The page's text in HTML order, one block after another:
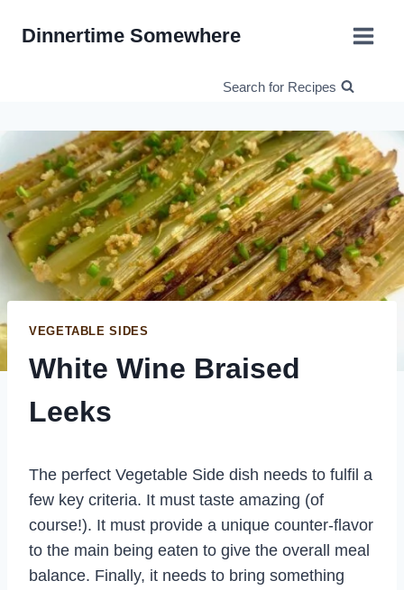
Dinnertime Somewhere
Search for Recipes
VEGETABLE SIDES
White Wine Braised
Leeks
The perfect Vegetable Side dish needs to fulfil a
few key criteria. It must taste amazing (of
course!). It must provide a unique counter-flavor
to the main being eaten to give the overall meal
balance. Finally, it needs to bring something